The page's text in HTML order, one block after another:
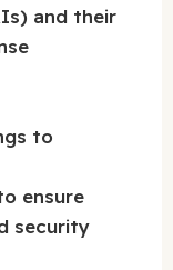
and their
to
ensure
security